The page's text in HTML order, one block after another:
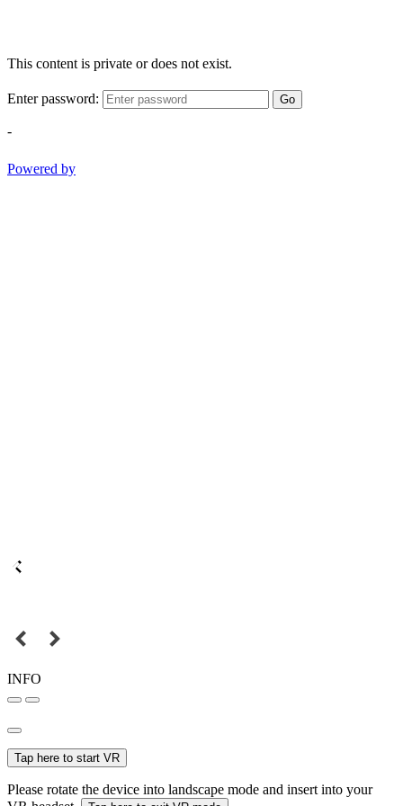
This content is private or does not exist.
Enter password: Go
-
Powered by
INFO
Tap here to start VR
Please rotate the device into landscape mode and insert into your